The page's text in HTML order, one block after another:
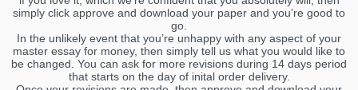
simply click approve and download your paper and you’re good to
go.
In the unlikely event that you’re unhappy with any aspect of your
master essay for money, then simply tell us what you would like to
be changed. You can ask for more revisions during 14 days period
that starts on the day of inital order delivery.